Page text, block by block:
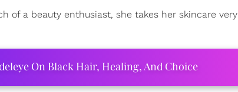
of a beauty enthusiast, she takes her skincare very
On Black Hair, Healing, And Choice